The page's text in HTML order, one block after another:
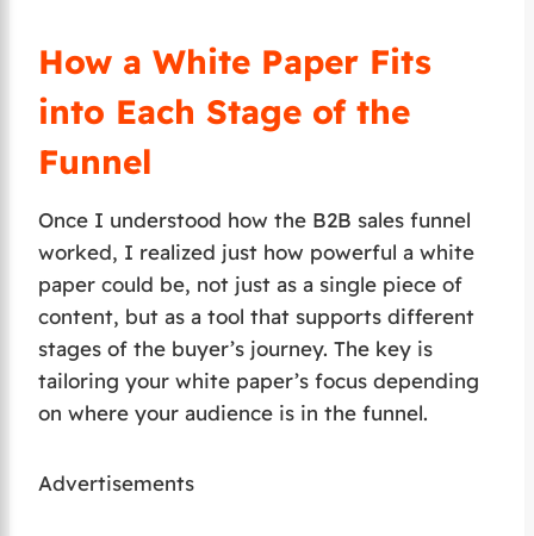
How a White Paper Fits
into Each Stage of the
Funnel
Once I understood how the B2B sales funnel
worked, I realized just how powerful a white
paper could be, not just as a single piece of
content, but as a tool that supports different
stages of the buyer’s journey. The key is
tailoring your white paper’s focus depending
on where your audience is in the funnel.
Advertisements